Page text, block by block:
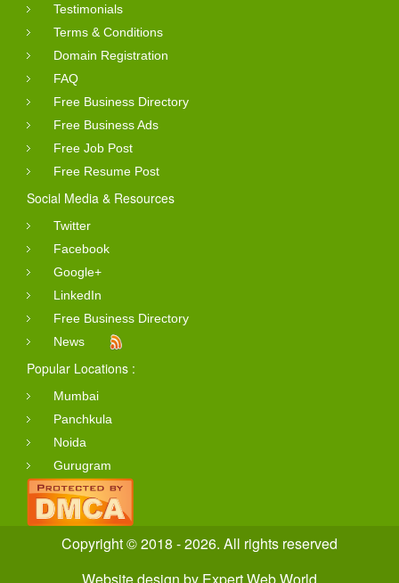
Testimonials
Terms & Conditions
Domain Registration
FAQ
Free Business Directory
Free Business Ads
Free Job Post
Free Resume Post
Social Media & Resources
Twitter
Facebook
Google+
LinkedIn
Free Business Directory
News
Popular Locations :
Mumbai
Panchkula
Noida
Gurugram
Copyright © 2018 - 2026. All rights reserved
Website design by Expert Web World